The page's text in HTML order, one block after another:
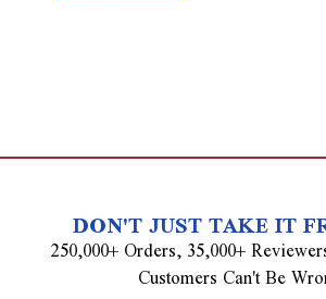
DON'T JUST TAKE IT
250,000+ Orders, 35,000+
Customers Can't Be